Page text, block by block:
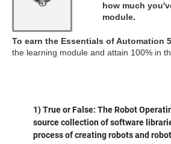
how much
module.
To earn the Essentials of Automation
the learning module and attain 100% in